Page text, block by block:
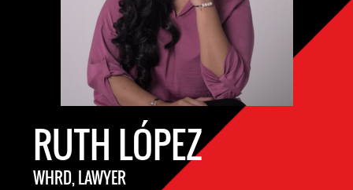
RUTH LÓPEZ
WHRD, LAWYER